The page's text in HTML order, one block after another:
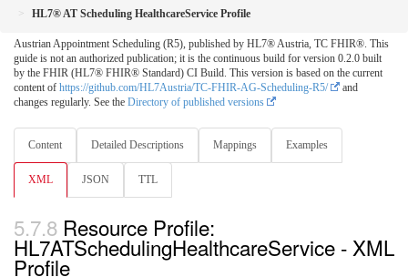
HL7® AT Scheduling HealthcareService Profile
Austrian Appointment Scheduling (R5), published by HL7® Austria, TC FHIR®. This
guide is not an authorized publication; it is the continuous build for version 0.2.0 built
by the FHIR (HL7® FHIR® Standard) CI Build. This version is based on the current
content of https://github.com/HL7Austria/TC-FHIR-AG-Scheduling-R5/
and
changes regularly. See the Directory of published versions
Content Detailed Descriptions Mappings Examples
XML JSON TTL
Resource Profile:
HL7ATSchedulingHealthcareService - XML
Profile